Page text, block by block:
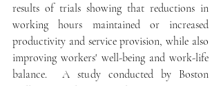
results of trials showing that reductions in
working hours maintained or increased
productivity and service provision, while also
improving workers' well-being and work-life
balance.  A study conducted by Boston